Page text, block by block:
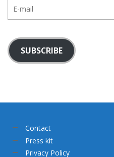
mail
SUBSCRIBE
Contact
Press kit
Privacy Policy